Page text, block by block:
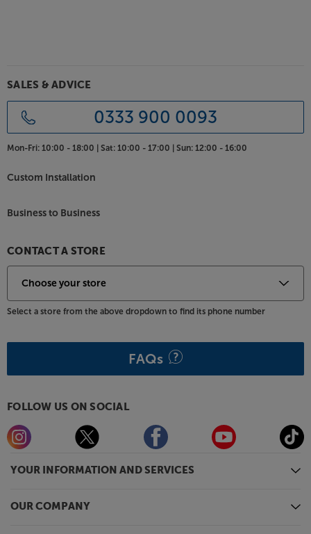
Cover all your music sources, in style, with the Teac
YOUR INFORMATION AND SERVICES
OUR COMPANY
SALES & ADVICE
0333 900 0093
Mon-Fri: 10:00 - 18:00 | Sat: 10:00 - 17:00 | Sun: 12:00 - 16:00
Custom Installation
Business to Business
CONTACT A STORE
Select a store from the above dropdown to find its phone number
FAQs
FOLLOW US ON SOCIAL